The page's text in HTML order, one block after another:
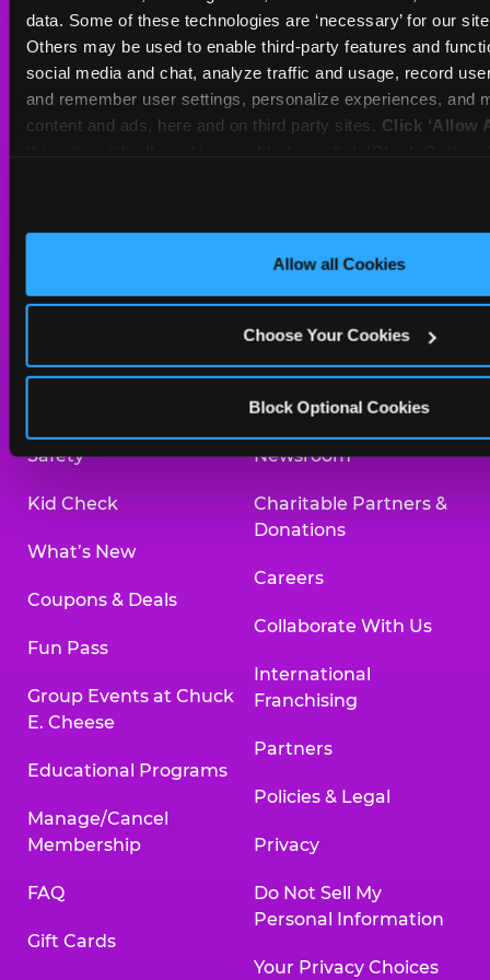
data. Some of these technologies are ‘necessary’ for our
Others may be used to enable third-party features and
social media and chat, analyze traffic and usage, record
and remember user settings, personalize experiences, and
content and ads, here and on third party sites. Click ‘Allow
Allow all Cookies
Choose Your Cookies
Block Optional Cookies
Sat
10 AM - 10 PM
Sun
11 AM - 9 PM
BOOK A BIRTHDAY
Arcade
Kids Birthday Parties
Safety
Kid Check
What’s New
Coupons & Deals
Fun Pass
Group Events at Chuck
E. Cheese
Educational Programs
Manage/Cancel
Membership
FAQ
Gift Cards
Birthday Invitations
Merchandise
Investor Relations
Newsroom
Charitable Partners &
Donations
Careers
Collaborate With Us
International
Franchising
Partners
Policies & Legal
Privacy
Do Not Sell My
Personal Information
Your Privacy Choices